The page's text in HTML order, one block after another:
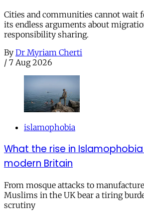
Cities and communities cannot wait
its endless arguments about
responsibility sharing.
By Dr Myriam Cherti
/ 7 Aug 2026
islamophobia
What the rise in
modern Britain
From mosque attacks to
Muslims in the UK bear a tiring
scrutiny